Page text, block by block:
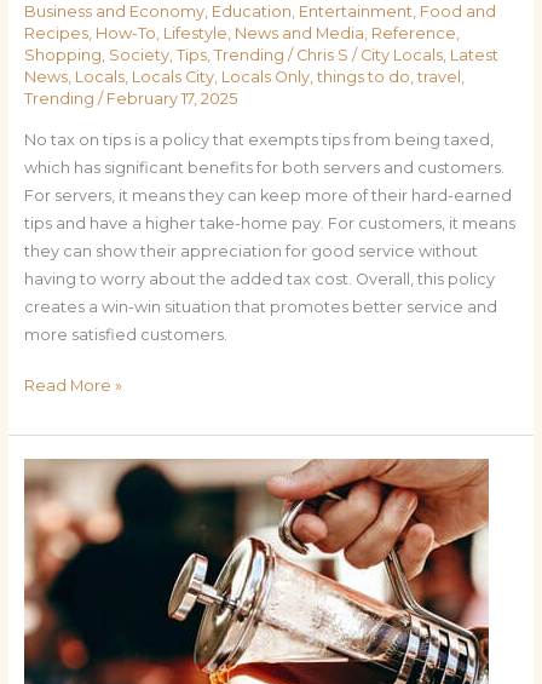
Business and Economy, Education Entertainment Food and
Recipes, How-To Lifestyle News and Media Reference
Shopping Society, Tips, Trending / Chris S / City Locals, Latest
News, Locals, Locals City, Locals Only, things to do travel
Trending / February 17, 2025
No tax on tips is a policy that exempts tips from being taxed,
which has significant benefits for both servers and customers.
For servers, it means they can keep more of their hard-earned
tips and have a higher take-home pay. For customers, it means
they can show their appreciation for good service without
having to worry about the added tax cost. Overall, this policy
creates a win-win situation that promotes better service and
more satisfied customers.
Read More »
The
Benefits
of
Tax
on
Tips:
How